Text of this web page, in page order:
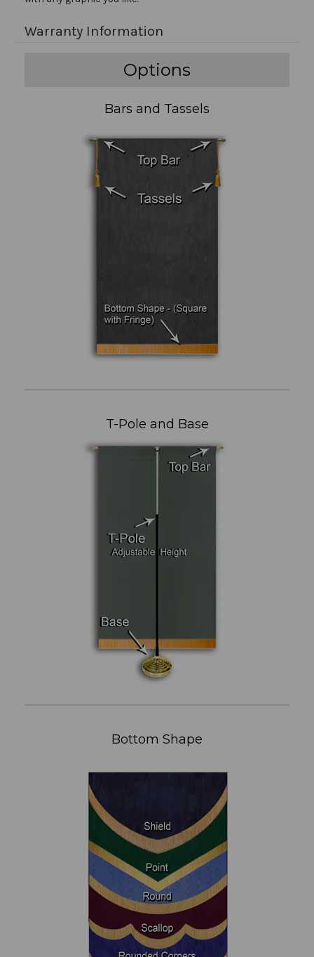
Warranty Information
Options
Bars and Tassels
T-Pole and Base
Bottom Shape